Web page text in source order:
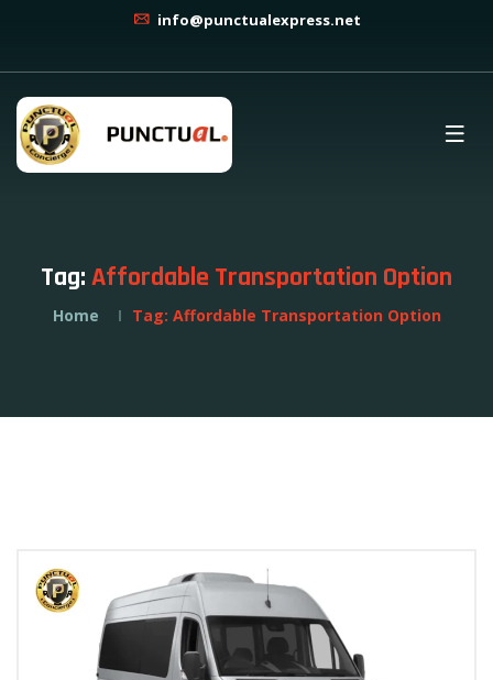
info@punctualexpress.net
Tag: Affordable Transportation Option
Home Tag: Affordable Transportation Option